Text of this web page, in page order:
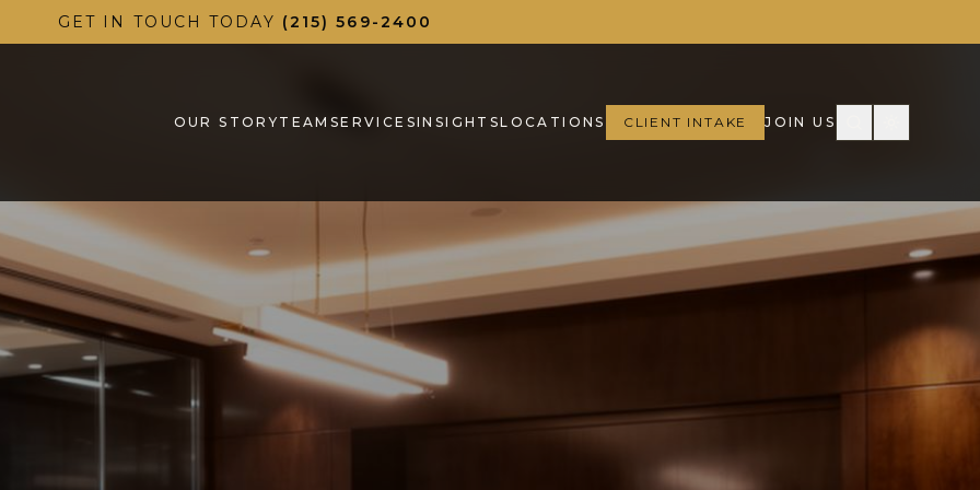
GET IN TOUCH TODAY (215) 569-2400
OUR STORY TEAM SERVICESINSIGHTSLOCATIONS CLIENT INTAKE JOIN US